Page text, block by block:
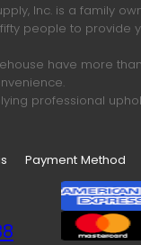
Inc. is a family
people to provide
have more
professional
Payment Method